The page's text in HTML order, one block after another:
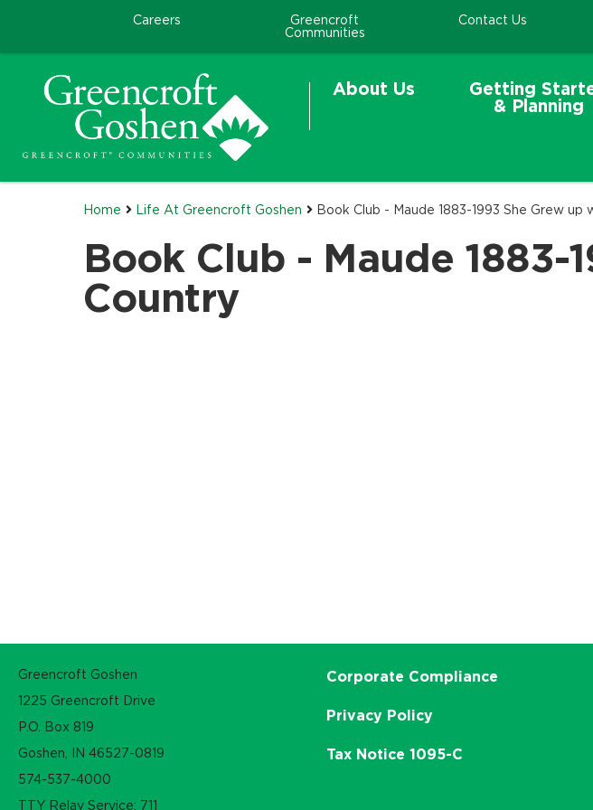
Careers
Greencroft
Communities
Contact Us
About Us
Getting
& Planning
Home Life At Greencroft Goshen Book Club - Maude 1883-1993 She Grew up
Book Club - Maude 1883-
Country
Greencroft Goshen
1225 Greencroft Drive
P.O. Box 819
Goshen, IN 46527-0819
574-537-4000
TTY Relay Service: 711
Corporate Compliance
Privacy Policy
Tax Notice 1095-C